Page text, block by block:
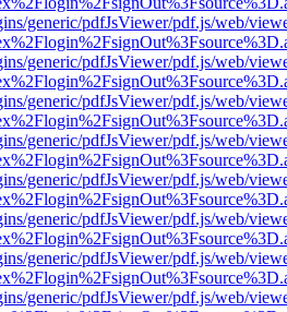
generic/pdfJsViewer/pdf.js/web/
generic/pdfJsViewer/pdf.js/web/
generic/pdfJsViewer/pdf.js/web/
generic/pdfJsViewer/pdf.js/web/
generic/pdfJsViewer/pdf.js/web/
generic/pdfJsViewer/pdf.js/web/
generic/pdfJsViewer/pdf.js/web/
generic/pdfJsViewer/pdf.js/web/